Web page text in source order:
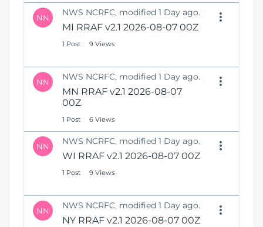
NN NWS NCRFC, modified 1 Day ago.
MI RRAF v2.1 2026-08-07 00Z
1 Post 9 Views
NN NWS NCRFC, modified 1 Day ago.
MN RRAF v2.1 2026-08-07
00Z
1 Post 6 Views
NN NWS NCRFC, modified 1 Day ago.
WI RRAF v2.1 2026-08-07 00Z
1 Post 9 Views
NN NWS NCRFC, modified 1 Day ago.
NY RRAF v2.1 2026-08-07 00Z